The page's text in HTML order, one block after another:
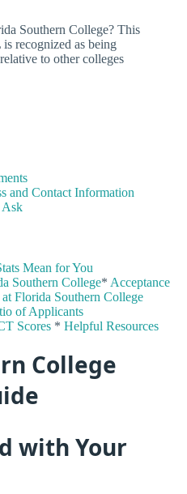
Southern College? This
recognized as being
to other colleges
and Contact Information
Ask
Mean for You
Southern College* Acceptance
Florida Southern College
of Applicants
Scores * Helpful Resources
College
with Your